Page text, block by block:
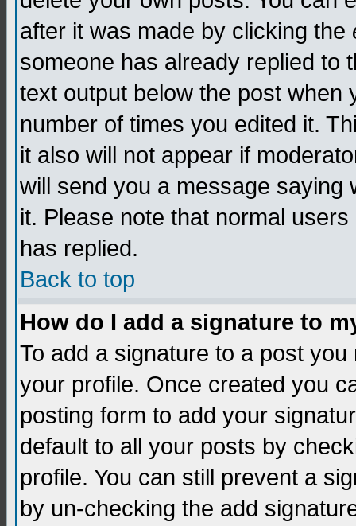
after it was made by clicking the
someone has already replied to
text output below the post when
number of times you edited it.
it also will not appear if
will send you a message saying
it. Please note that normal
has replied.
Back to top
How do I add a signature to
To add a signature to a post
your profile. Once created you
posting form to add your
default to all your posts by
profile. You can still prevent a
by un-checking the add